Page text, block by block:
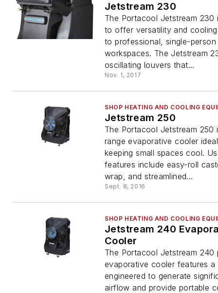
Jetstream 230
The Portacool Jetstream 230
to offer versatility and
to professional, single-person
workspaces. The Jetstream
oscillating louvers that...
Nov. 1, 2017
SHOP HEATING AND COOLING
Jetstream 250
The Portacool Jetstream 250
range evaporative cooler
keeping small spaces cool.
features include easy-roll
wrap, and streamlined...
Sept. 8, 2016
SHOP HEATING AND COOLING
Jetstream 240
Cooler
The Portacool Jetstream 240
evaporative cooler features a
engineered to generate
airflow and provide portable